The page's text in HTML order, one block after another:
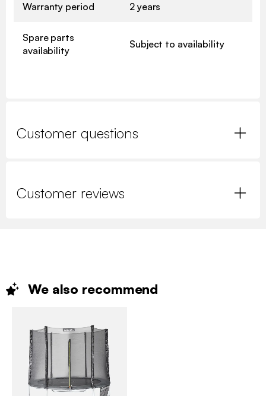
Warranty period 2 years
Spare parts
availability
Subject to availability
Customer questions
Customer reviews
We also recommend